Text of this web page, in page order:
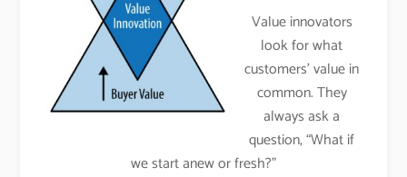
Value innovators
look for what
customers’ value in
common. They
always ask a
question, “What if
we start anew or fresh?”